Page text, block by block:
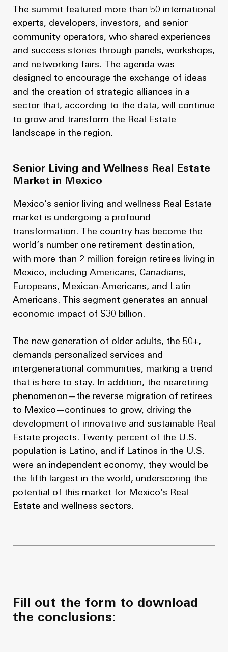
The summit featured more than 50 international
experts, developers, investors, and senior
community operators, who shared experiences
and success stories through panels, workshops,
and networking fairs. The agenda was
designed to encourage the exchange of ideas
and the creation of strategic alliances in a
sector that, according to the data, will continue
to grow and transform the Real Estate
landscape in the region.
Senior Living and Wellness Real Estate
Market in Mexico
Mexico’s senior living and wellness Real Estate
market is undergoing a profound
transformation. The country has become the
world’s number one retirement destination,
with more than 2 million foreign retirees living in
Mexico, including Americans, Canadians,
Europeans, Mexican-Americans, and Latin
Americans. This segment generates an annual
economic impact of $30 billion.
The new generation of older adults, the 50+,
demands personalized services and
intergenerational communities, marking a trend
that is here to stay. In addition, the nearetiring
phenomenon—the reverse migration of retirees
to Mexico—continues to grow, driving the
development of innovative and sustainable Real
Estate projects. Twenty percent of the U.S.
population is Latino, and if Latinos in the U.S.
were an independent economy, they would be
the fifth largest in the world, underscoring the
potential of this market for Mexico’s Real
Estate and wellness sectors.
Fill out the form to download
the conclusions: